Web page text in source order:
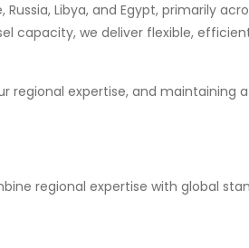
Libya, and Egypt, primarily
capacity, we deliver flexible,
regional expertise, and
regional expertise with global